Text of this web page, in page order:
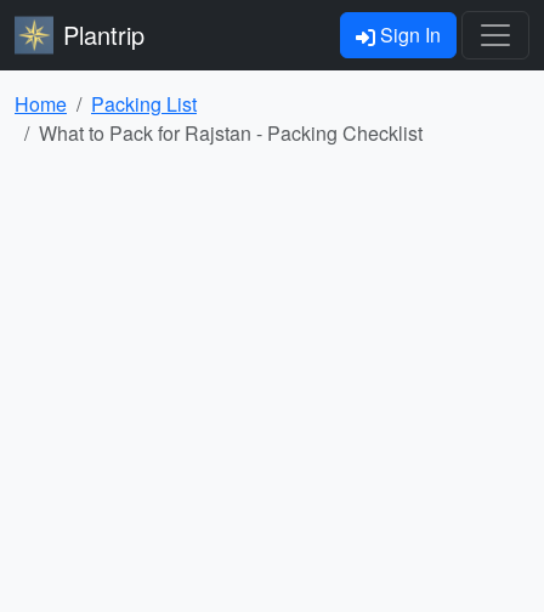
Plantrip Sign In
Home
Packing List
What to Pack for Rajstan - Packing Checklist